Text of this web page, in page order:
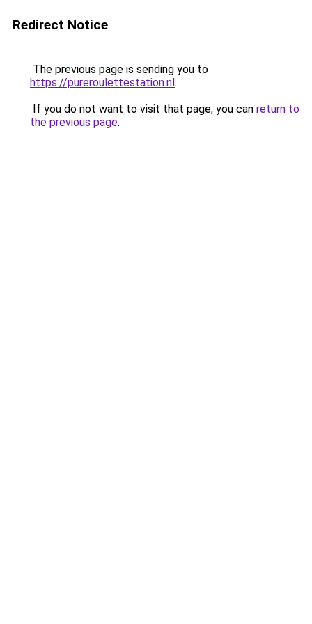
Redirect Notice
The previous page is sending you to
https://pureroulettestation.nl.
If you do not want to visit that page, you can return to
the previous page.